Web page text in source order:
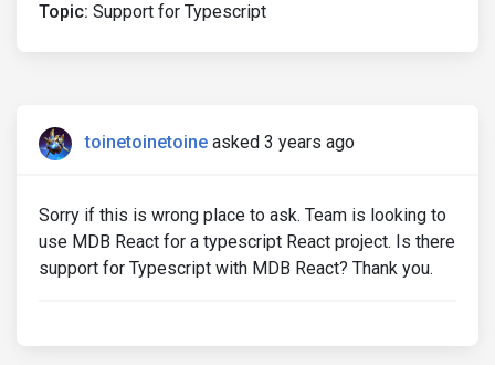
Topic: Support for Typescript
toinetoinetoine asked 3 years ago
Sorry if this is wrong place to ask. Team is looking to
use MDB React for a typescript React project. Is there
support for Typescript with MDB React? Thank you.